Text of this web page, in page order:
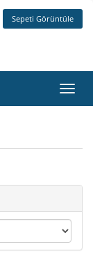
Sepeti Görüntüle